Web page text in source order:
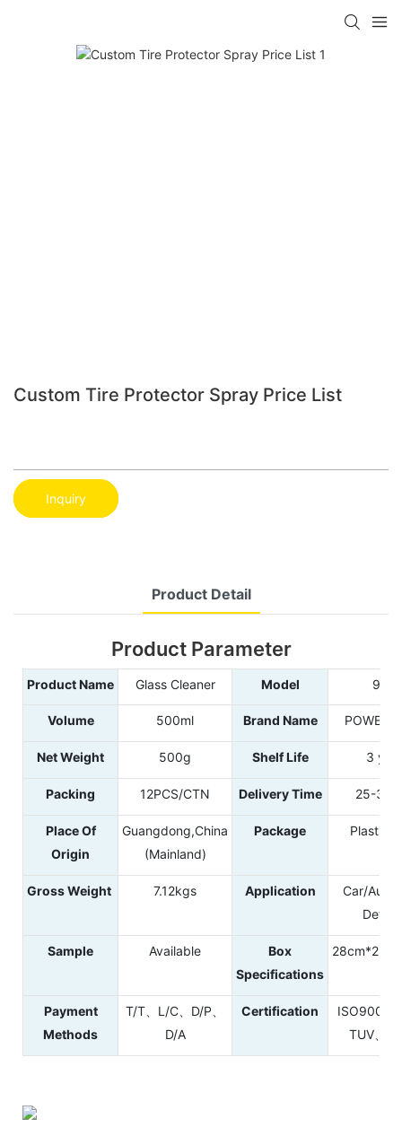
Custom Tire Protector Spray Price List
Inquiry
Product Detail
Product Parameter
Product Name Glass Cleaner Model
Volume 500ml Brand Name POWER
Net Weight 500g Shelf Life 3
Packing 12PCS/CTN Delivery Time 25-
Place Of
Origin
Guangdong,China
(Mainland)
Package Plastic
Gross Weight 7.12kgs Application
Car/
Sample Available
Box
Specifications
Payment
Methods
T/T、L/C、D/P、
D/A
Certification
ISO9001
TUV、